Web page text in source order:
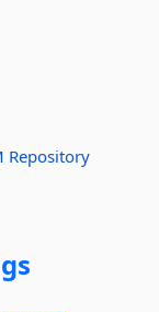
Repository